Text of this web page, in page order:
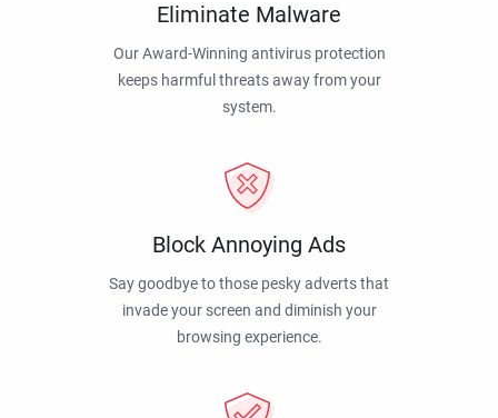
Eliminate Malware
Our Award-Winning antivirus protection
keeps harmful threats away from your
system.
Block Annoying Ads
Say goodbye to those pesky adverts that
invade your screen and diminish your
browsing experience.